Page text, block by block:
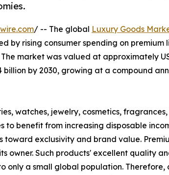
/ -- The global Luxury Goods
by rising consumer spending on premium
market was valued at approximately
billion by 2030, growing at a compound
watches, jewelry, cosmetics,
to benefit from increasing disposable
toward exclusivity and brand value.
owner. Such products' excellent quality
a small global population. Therefore,